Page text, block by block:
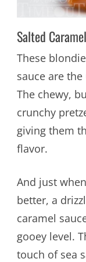
Salted
These
sauce are
The chewy,
crunchy
giving them
flavor.
And just
better, a
caramel
gooey level.
touch of sea